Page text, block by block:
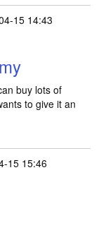
15 14:43
buy lots of
to give it an
15 15:46